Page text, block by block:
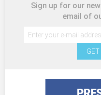
Sign up for our
email of
GET